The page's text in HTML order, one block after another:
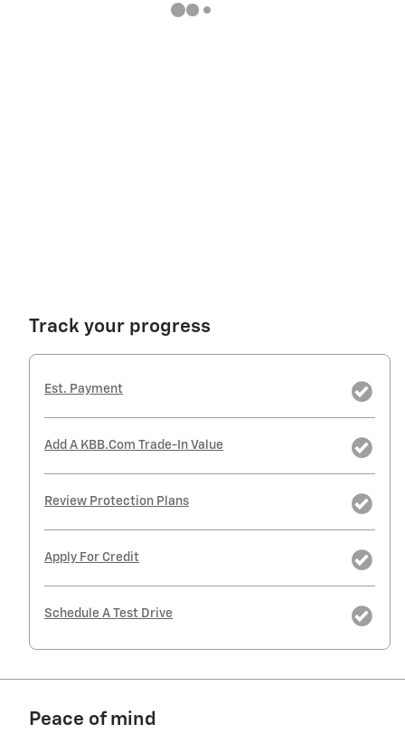
Track your progress
Est. Payment
Add A KBB.com Trade-In Value
Review Protection Plans
Apply For Credit
Schedule A Test Drive
Peace of mind